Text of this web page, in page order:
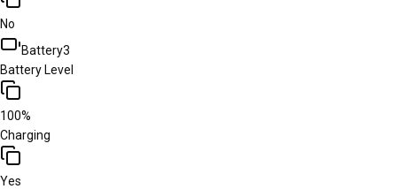
No
Battery3
Battery Level
100%
Charging
Yes